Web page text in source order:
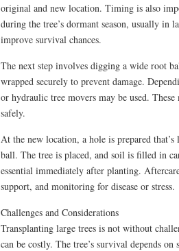
original and new location. Timing is also
during the tree’s dormant season, usually in
improve survival chances.
The next step involves digging a wide root
wrapped securely to prevent damage.
or hydraulic tree movers may be used.
safely.
At the new location, a hole is prepared
ball. The tree is placed, and soil is filled in
essential immediately after planting.
support, and monitoring for disease or stress.
Challenges and Considerations
Transplanting large trees is not without
can be costly. The tree’s survival depends